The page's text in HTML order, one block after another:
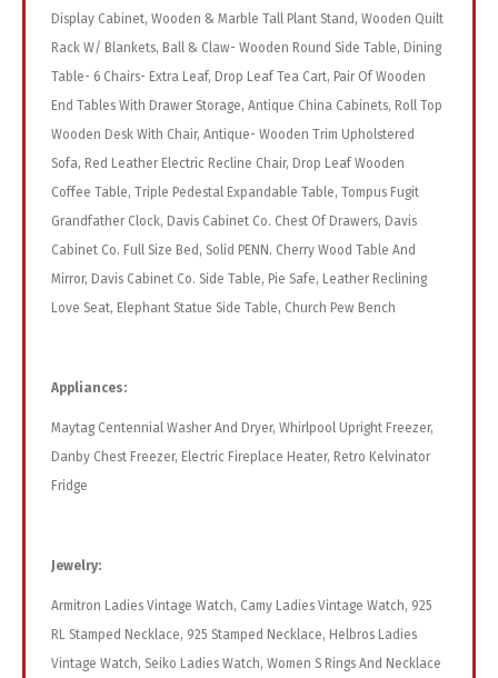
Display Cabinet, Wooden & Marble Tall Plant Stand, Wooden Quilt
Rack W/ Blankets, Ball & Claw- Wooden Round Side Table, Dining
Table- 6 Chairs- Extra Leaf, Drop Leaf Tea Cart, Pair Of Wooden
End Tables With Drawer Storage, Antique China Cabinets, Roll Top
Wooden Desk With Chair, Antique- Wooden Trim Upholstered
Sofa, Red Leather Electric Recline Chair, Drop Leaf Wooden
Coffee Table, Triple Pedestal Expandable Table, Tompus Fugit
Grandfather Clock, Davis Cabinet Co. Chest Of Drawers, Davis
Cabinet Co. Full Size Bed, Solid PENN. Cherry Wood Table And
Mirror, Davis Cabinet Co. Side Table, Pie Safe, Leather Reclining
Love Seat, Elephant Statue Side Table, Church Pew Bench
Appliances:
Maytag Centennial Washer And Dryer, Whirlpool Upright Freezer,
Danby Chest Freezer, Electric Fireplace Heater, Retro Kelvinator
Fridge
Jewelry:
Armitron Ladies Vintage Watch, Camy Ladies Vintage Watch, 925
RL Stamped Necklace, 925 Stamped Necklace, Helbros Ladies
Vintage Watch, Seiko Ladies Watch, Women S Rings And Necklace